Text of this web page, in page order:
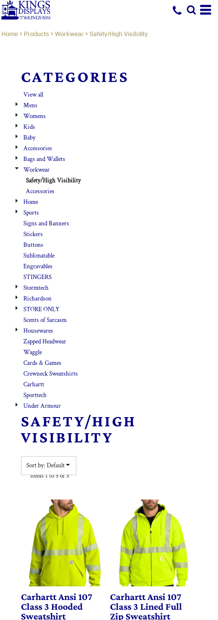
Home> Products >Workwear >Safety/High Visibility
CATEGORIES
View all
Mens
Womens
Kids
Baby
Accessories
Bags and Wallets
Workwear
Safety/High Visibility
Accessories
Home
Sports
Signs and Banners
Stickers
Buttons
Sublimatable
Engravables
STINGERS
Stormtech
Richardson
STORE ONLY
Scents of Sarcasm
Housewares
Zapped Headwear
Waggle
Cards & Games
Crewneck Sweatshirts
Carhartt
Sporttech
Under Armour
SAFETY/HIGH
VISIBILITY
Sort by: Default
Items 1 to 5 of 5
CarharttAnsi 107
Class 3 Hooded
Sweatshirt
Carhartt Ansi 107
Class 3 Lined Full
Zip Sweatshirt
Default